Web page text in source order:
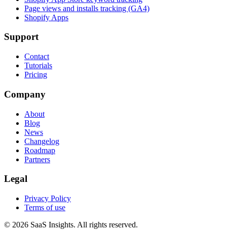
Page views and installs tracking (GA4)
Shopify Apps
Support
Contact
Tutorials
Pricing
Company
About
Blog
News
Changelog
Roadmap
Partners
Legal
Privacy Policy
Terms of use
© 2026 SaaS Insights. All rights reserved.